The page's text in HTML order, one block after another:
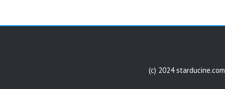
(c) 2024 starducine.com